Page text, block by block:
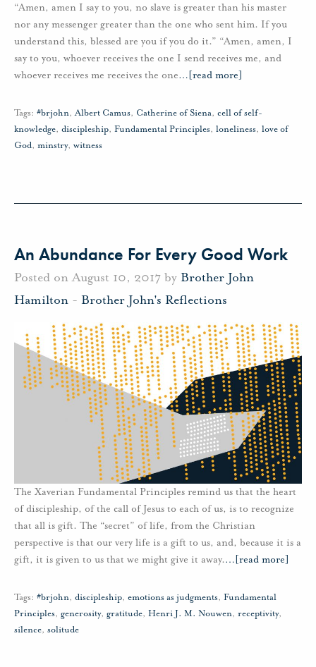
“Amen, amen I say to you, no slave is greater than his master
nor any messenger greater than the one who sent him. If you
understand this, blessed are you if you do it.” “Amen, amen, I
say to you, whoever receives the one I send receives me, and
whoever receives me receives the one… [read more]
Tags: #brjohn,Albert Camus, Catherine of Siena, cell of self-
knowledge, discipleship, Fundamental Principles, loneliness, love of
God, minstry, witness
An Abundance For Every Good Work
Posted on August 10, 2017 by Brother John
Hamilton - Brother John's Reflections
The Xaverian Fundamental Principles remind us that the heart
of discipleship, of the call of Jesus to each of us, is to recognize
that all is gift. The “secret” of life, from the Christian
perspective is that our very life is a gift to us, and, because it is a
gift, it is given to us that we might give it away.… [read more]
Tags: #brjohn, discipleship, emotions as judgments, Fundamental
Principles, generosity, gratitude, Henri J. M. Nouwen, receptivity,
silence, solitude